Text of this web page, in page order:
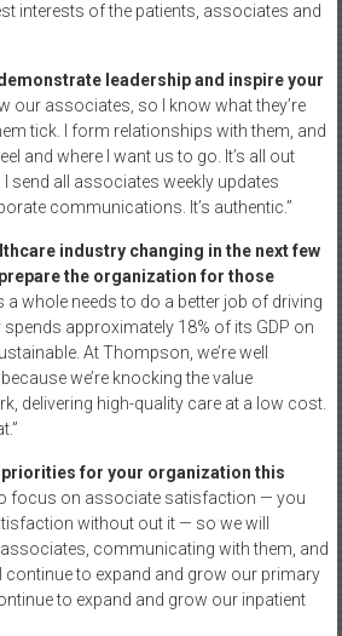
interests of the patients, associates and
leadership and inspire your
our associates, so I know what they’re
tick. I form relationships with them, and
and where I want us to go. It’s all out
send all associates weekly updates
communications. It’s authentic.”
industry changing in the next few
the organization for those
a whole needs to do a better job of driving
approximately 18% of its GDP on
At Thompson, we’re well
we’re knocking the value
delivering high-quality care at a low cost.
priorities for your organization this
focus on associate satisfaction — you
without out it — so we will
communicating with them, and
continue to expand and grow our primary
to expand and grow our inpatient